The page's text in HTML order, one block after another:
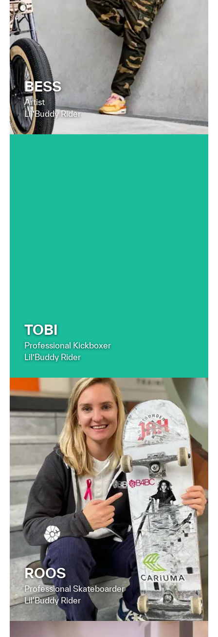
BESS
Artist
Lil’Buddy Rider
FIND OUT MORE
TOBI
Professional Kickboxer
Lil’Buddy Rider
ROOS
Professional Skateboarder
Lil'Buddy Rider
FIND OUT MORE